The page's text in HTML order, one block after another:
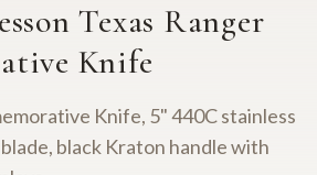
Texas Ranger
Knife
Knife, 5" 440C stainless
black Kraton handle with